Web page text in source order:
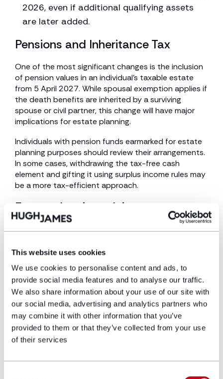
This website uses cookies
We use cookies to personalise content and ads, to
provide social media features and to analyse our traffic.
We also share information about your use of our site with
our social media, advertising and analytics partners who
may combine it with other information that you’ve
provided to them or that they’ve collected from your use
of their services
2026, even if additional qualifying assets
are later added.
Pensions and Inheritance Tax
One of the most significant changes is the inclusion
of pension values in an individual’s taxable estate
from 5 April 2027. While spousal exemption applies if
the death benefits are inherited by a surviving
spouse or civil partner, this change will have major
implications for estate planning.
Individuals with pension funds earmarked for estate
planning purposes should review their arrangements.
In some cases, withdrawing the tax-free cash
element and gifting it using surplus income rules may
be a more tax-efficient approach.
Estate planning advice
With Inheritance Tax changes set to reshape estate
restructuring business or farm ownership, and
burdens. For personalised strategies,speak with our
team of estate planning specialists.
For further insights,read Understanding the rising
impact of Inheritance Tax.